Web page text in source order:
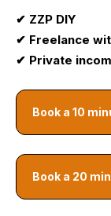
✔ ZZP DIY
✔ Freelance
✔ Private
Book a 10
Book a 20